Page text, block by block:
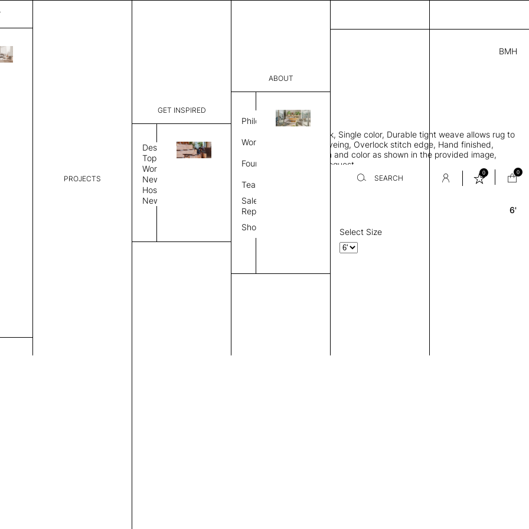
PROJECTS
GET INSPIRED
Design
Topics
Workplace
News
Hospitality
News
ABOUT
Philosophy
Work Process
Founder
Team
Sales
Representative
Showroom
SEARCH
0 0
BMH
2,003.00
CCM 20202241 A
Dimensions:
THK 0.29"
Round area rug, Bamboo silk, Single color, Durable tight weave allows rug to
lay flat to the floor, Piece-dyeing, Overlock stitch edge, Hand finished,
Weight 2,600 gr/m2, Design and color as shown in the provided image,
Custom sizes available on request
Rug Size
6'
Select Size